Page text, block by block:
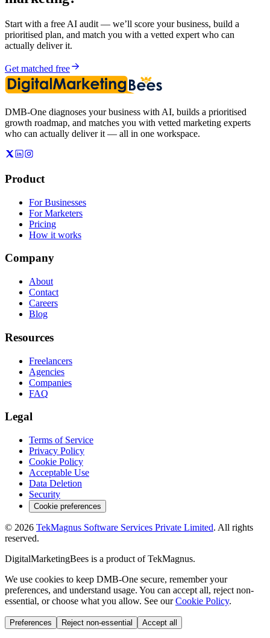
Start with a free AI audit — we’ll score your business, build a
prioritised plan, and match you with a vetted expert who can
actually deliver it.
Get matched free
DMB-One diagnoses your business with AI, builds a prioritised
growth roadmap, and matches you with vetted marketing experts
who can actually deliver it — all in one workspace.
Product
For Businesses
For Marketers
Pricing
How it works
Company
About
Contact
Careers
Blog
Resources
Freelancers
Agencies
Companies
FAQ
Legal
Terms of Service
Privacy Policy
Cookie Policy
Acceptable Use
Data Deletion
Security
Cookie preferences
© 2026 TekMagnus Software Services Private Limited. All rights
reserved.
DigitalMarketingBees is a product ofTekMagnus.
We use cookies to keep DMB-One secure, remember your
preferences, and understand usage. You can accept all, reject non-
essential, or choose what you allow. See our Cookie Policy.
Preferences Reject non-essential Accept all